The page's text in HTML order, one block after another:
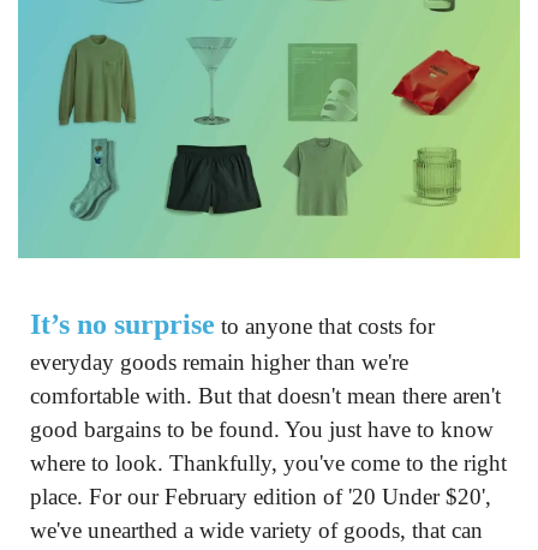
It’s no surprise to anyone that costs for
everyday goods remain higher than we're
comfortable with. But that doesn't mean there aren't
good bargains to be found. You just have to know
where to look. Thankfully, you've come to the right
place. For our February edition of '20 Under $20',
we've unearthed a wide variety of goods, that can